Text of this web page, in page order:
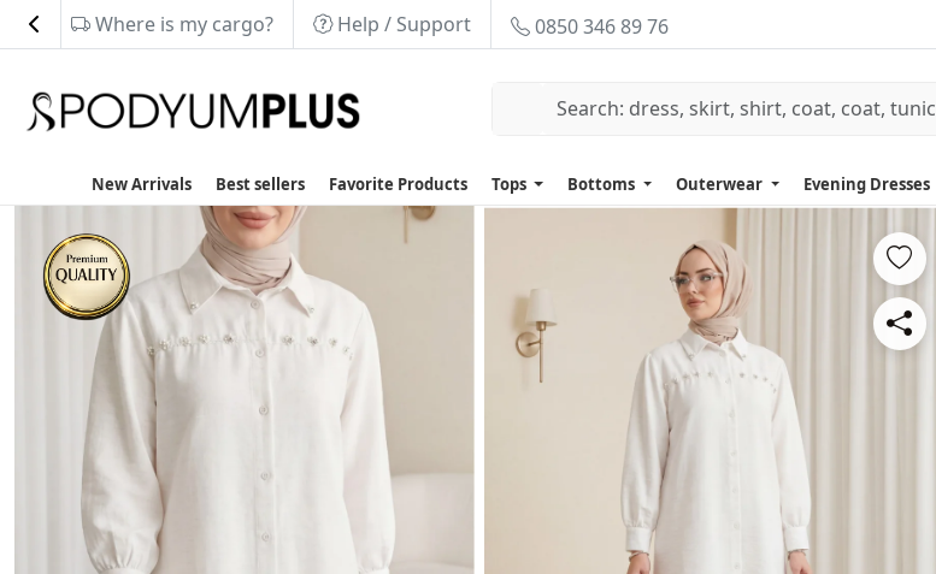
Where is my cargo? Help / Support 0850 346 89 76
New Arrivals Best sellers Favorite Products Tops Bottoms Outerwear Evening Dresses